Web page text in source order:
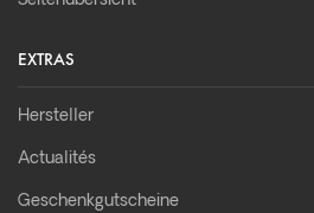
EXTRAS
Hersteller
Actualités
Geschenkgutscheine